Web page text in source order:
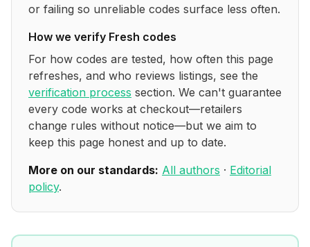
or failing so unreliable codes surface less often.
How we verify Fresh codes
For how codes are tested, how often this page
refreshes, and who reviews listings, see the
verification process section. We can't guarantee
every code works at checkout—retailers
change rules without notice—but we aim to
keep this page honest and up to date.
More on our standards: All authors · Editorial
policy.